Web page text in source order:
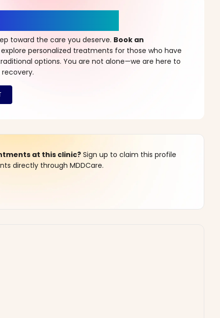
toward the care you deserve. Book an
personalized treatments for those who have
options. You are not alone—we are here to
at this clinic? Sign up to claim this profile
directly through MDDCare.